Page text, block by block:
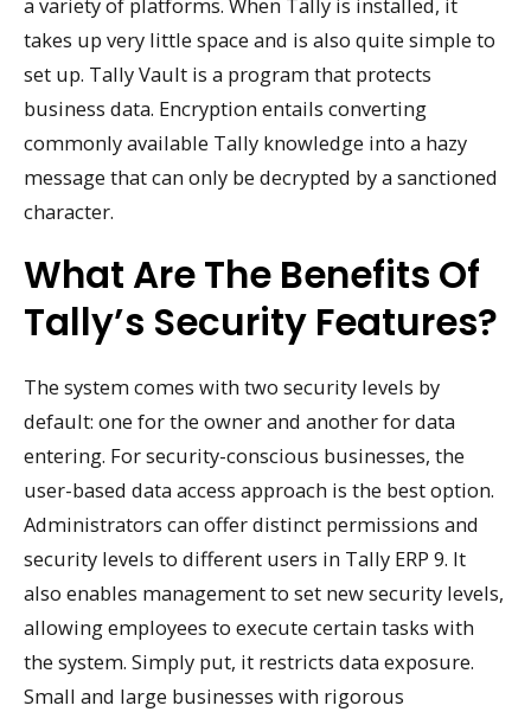
takes up very little space and is also quite simple to
set up. Tally Vault is a program that protects
business data. Encryption entails converting
commonly available Tally knowledge into a hazy
message that can only be decrypted by a sanctioned
character.
What Are The Benefits Of
Tally’s Security Features?
The system comes with two security levels by
default: one for the owner and another for data
entering. For security-conscious businesses, the
user-based data access approach is the best option.
Administrators can offer distinct permissions and
security levels to different users in Tally ERP 9. It
also enables management to set new security levels,
allowing employees to execute certain tasks with
the system. Simply put, it restricts data exposure.
Small and large businesses with rigorous